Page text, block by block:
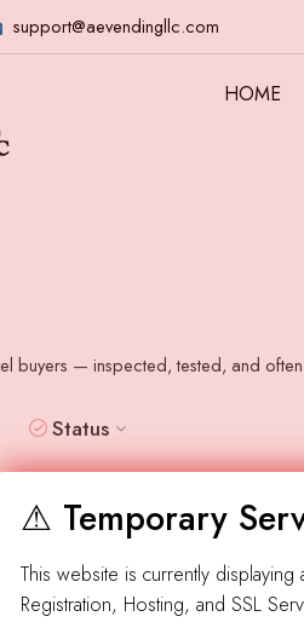
support@aevendingllc.com
HOME
buyers — inspected, tested, and
Status
On Backorders Clear
⚠ Temporary
This website is currently
Registration, Hosting, and SSL